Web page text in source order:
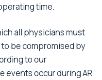
time.
all physicians must
be compromised by
to our
events occur during AR